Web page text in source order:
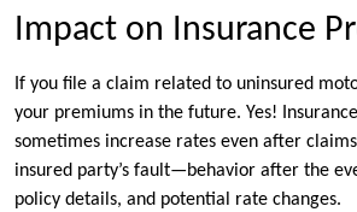
Impact on Insurance
If you file a claim related to uninsured
your premiums in the future. Yes!
sometimes increase rates even after
insured party’s fault—behavior after the
policy details, and potential rate changes.